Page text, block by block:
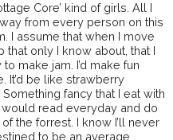
Core’ kind of girls. All I
from every person on this
I assume that when I move
only I know about, that I
make jam. I’d make fun
It’d be like strawberry
fancy that I eat with
read everyday and do
the forrest. I know I’ll never
to be an average